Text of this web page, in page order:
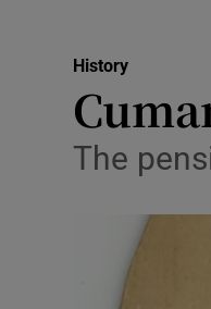
History
The